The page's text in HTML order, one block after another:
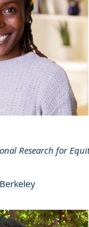
Research for